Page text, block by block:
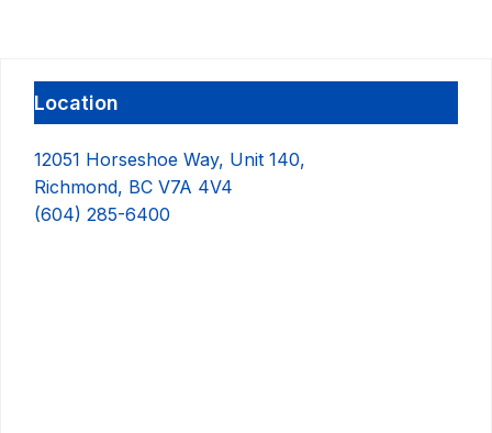
Location
12051 Horseshoe Way, Unit 140,
Richmond, BC V7A 4V4
(604) 285-6400